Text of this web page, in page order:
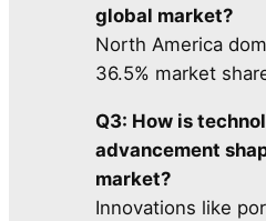
global market?
North America
36.5% market
Q3: How is
advancement
market?
Innovations like